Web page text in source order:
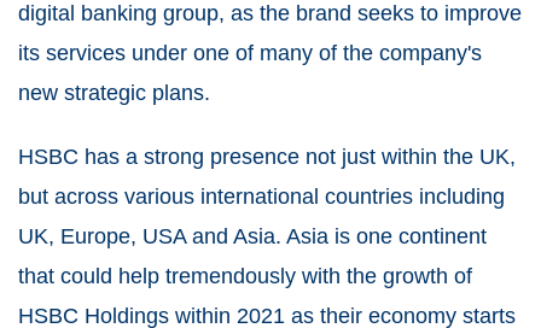
digital banking group, as the brand seeks to improve
its services under one of many of the company's
new strategic plans.
HSBC has a strong presence not just within the UK,
but across various international countries including
UK, Europe, USA and Asia. Asia is one continent
that could help tremendously with the growth of
HSBC Holdings within 2021 as their economy starts